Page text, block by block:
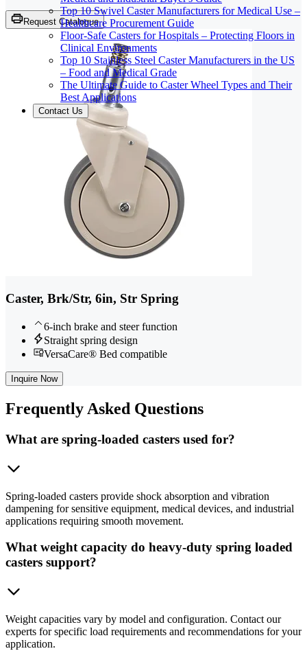
Top 10 Swivel Caster Manufacturers for Medical Use –
Healthcare Procurement Guide
Floor-Safe Casters for Hospitals – Protecting Floors in
Clinical Environments
Top 10 Stainless Steel Caster Manufacturers in the US
– Food and Medical Grade
The Ultimate Guide to Caster Wheel Types and Their
Best Applications
Contact Us
Request Catalogue
Caster, Brk/Str, 6in, Str Spring
6-inch brake and steer function
Straight spring design
VersaCare® Bed compatible
Inquire Now
Frequently Asked Questions
What are spring-loaded casters used for?
Spring-loaded casters provide shock absorption and vibration
dampening for sensitive equipment, medical devices, and industrial
applications requiring smooth movement.
What weight capacity do heavy-duty spring loaded
casters support?
Weight capacities vary by model and configuration. Contact our
experts for specific load requirements and recommendations for your
application.